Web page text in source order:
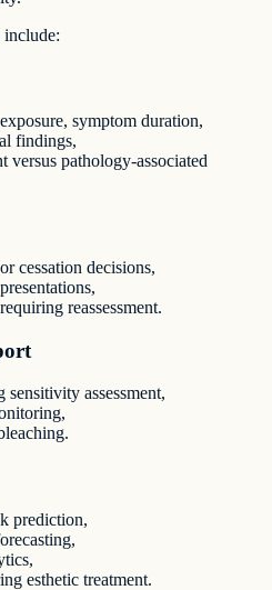
symptom duration,
findings,
versus pathology-associated
cessation decisions,
reassessment.
assessment,
prediction,
esthetic treatment.